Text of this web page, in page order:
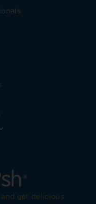
get delicious